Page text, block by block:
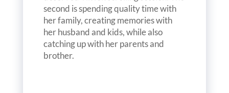
second is spending quality time with
her family, creating memories with
her husband and kids, while also
catching up with her parents and
brother.